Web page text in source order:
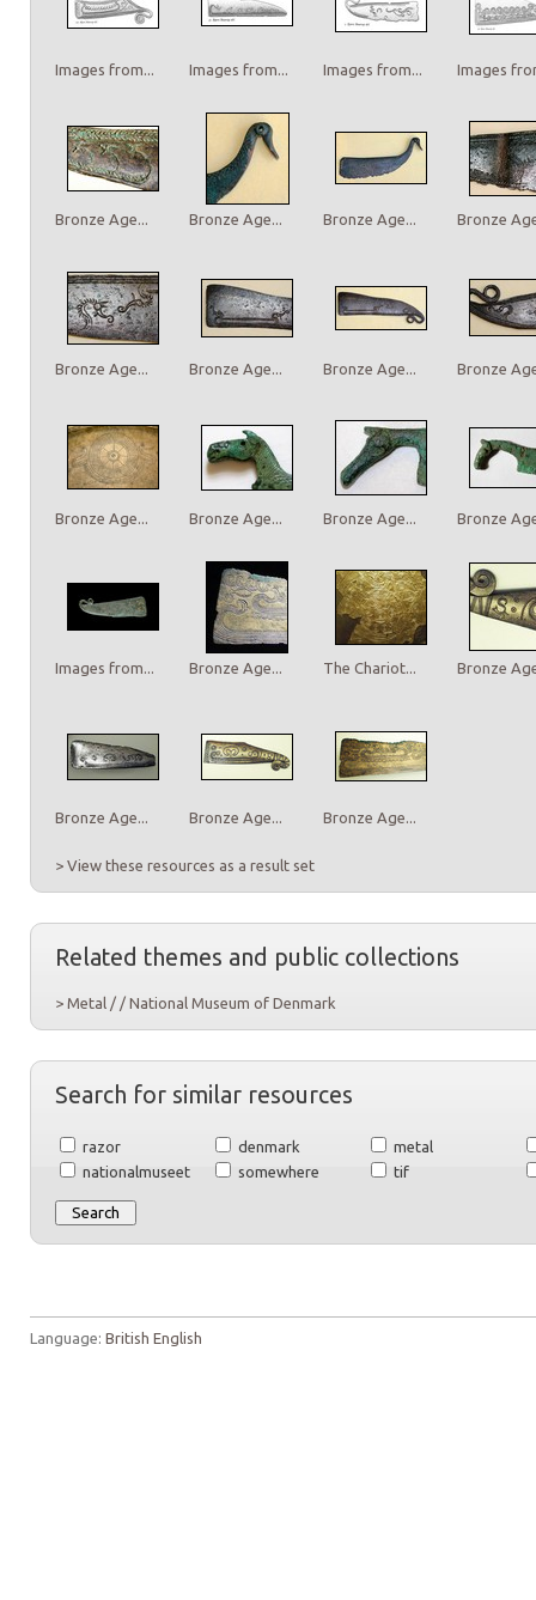
Images from... Images from... Images from... Images
Bronze Age... Bronze Age... Bronze Age... Bronze
Bronze Age... Bronze Age... Bronze Age... Bronze
Bronze Age... Bronze Age... Bronze Age... Bronze
Images from... Bronze Age... The Chariot... Bronze
Bronze Age... Bronze Age... Bronze Age...
> View these resources as a result set
Related themes and public collections
> Metal / / National Museum of Denmark
Search for similar resources
razor denmark
metal
nationalmuseet
somewhere tif
Language: British English